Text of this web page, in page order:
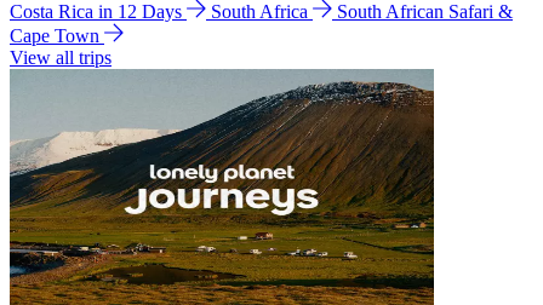
Costa Rica in 12 Days
South Africa
South African Safari &
Cape Town
View all trips